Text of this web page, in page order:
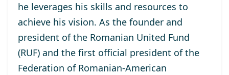
he leverages his skills and resources to
achieve his vision. As the founder and
president of the Romanian United Fund
(RUF) and the first official president of the
Federation of Romanian-American